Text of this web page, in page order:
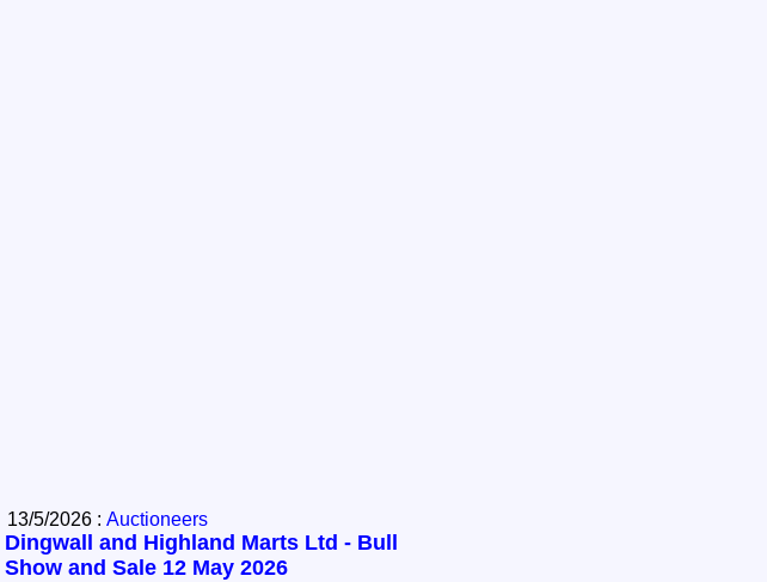
13/5/2026 : Auctioneers
Dingwall and Highland Marts Ltd - Bull
Show and Sale 12 May 2026